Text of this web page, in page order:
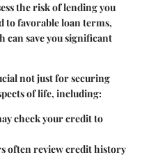
the risk of lending you
to favorable loan terms,
save you significant
not just for securing
of life, including:
check your credit to
often review credit history